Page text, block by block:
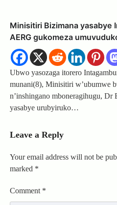
Minisitiri Bizimana yasabye
AERG gukomeza
Ubwo yasozaga itorero
munani(8), Minisitiri w’ubumwe
n’inshingano mboneragihugu, Dr
yasabye urubyiruko…
Leave a Reply
Your email address will not be
marked *
Comment *